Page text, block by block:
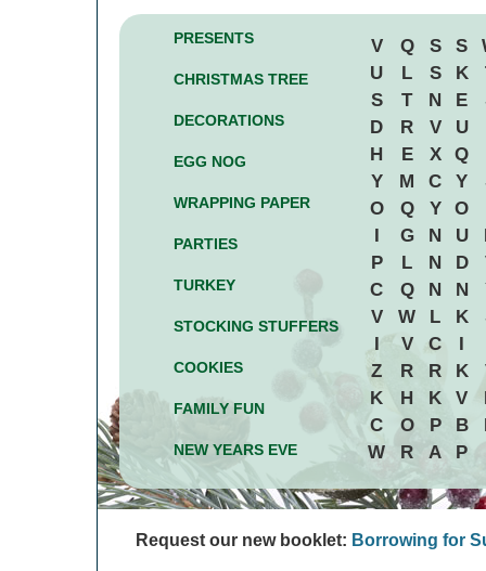
PRESENTS
CHRISTMAS TREE
DECORATIONS
EGG NOG
WRAPPING PAPER
PARTIES
TURKEY
STOCKING STUFFERS
COOKIES
FAMILY FUN
NEW YEARS EVE
V
U
S
D
H
Y
O
I
P
C
V
I
Z
K
C
W
Q
L
T
R
E
M
Q
G
L
Q
W
V
R
H
O
R
S
S
N
V
X
C
Y
N
N
N
L
C
R
K
P
A
S
K
E
U
Q
Y
O
U
D
N
K
I
K
V
B
P
Request our new booklet: Borrowing for